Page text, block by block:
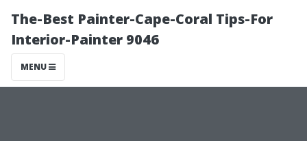
The-Best Painter-Cape-Coral Tips-For
Interior-Painter 9046
MENU